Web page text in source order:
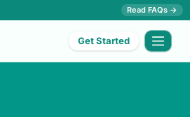
Read FAQs →
Get Started